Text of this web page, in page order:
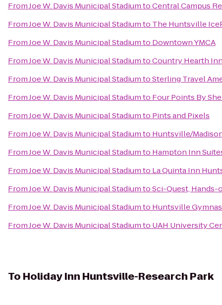
FromJoe W. Davis Municipal StadiumtoCentral Campus
FromJoe W. Davis Municipal Stadiumto The Huntsville
FromJoe W. Davis Municipal Stadiumto Downtown YMCA
FromJoe W. Davis Municipal StadiumtoCountry Hearth
FromJoe W. Davis Municipal StadiumtoSterling Travel
FromJoe W. Davis Municipal Stadiumto Four Points By
FromJoe W. Davis Municipal Stadiumto Pints and Pixels
FromJoe W. Davis Municipal Stadiumto Huntsville/
FromJoe W. Davis Municipal Stadiumto Hampton Inn
FromJoe W. Davis Municipal Stadiumto La Quinta Inn
FromJoe W. Davis Municipal StadiumtoSci-Quest, Hands-
FromJoe W. Davis Municipal Stadiumto Huntsville
FromJoe W. Davis Municipal Stadiumto UAH University
To Holiday Inn Huntsville-Research Park